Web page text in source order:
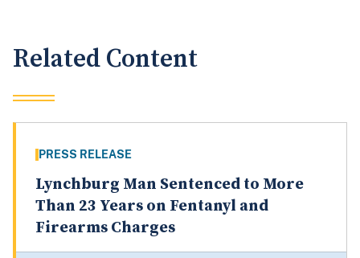
Related Content
PRESS RELEASE
Lynchburg Man Sentenced to More
Than 23 Years on Fentanyl and
Firearms Charges